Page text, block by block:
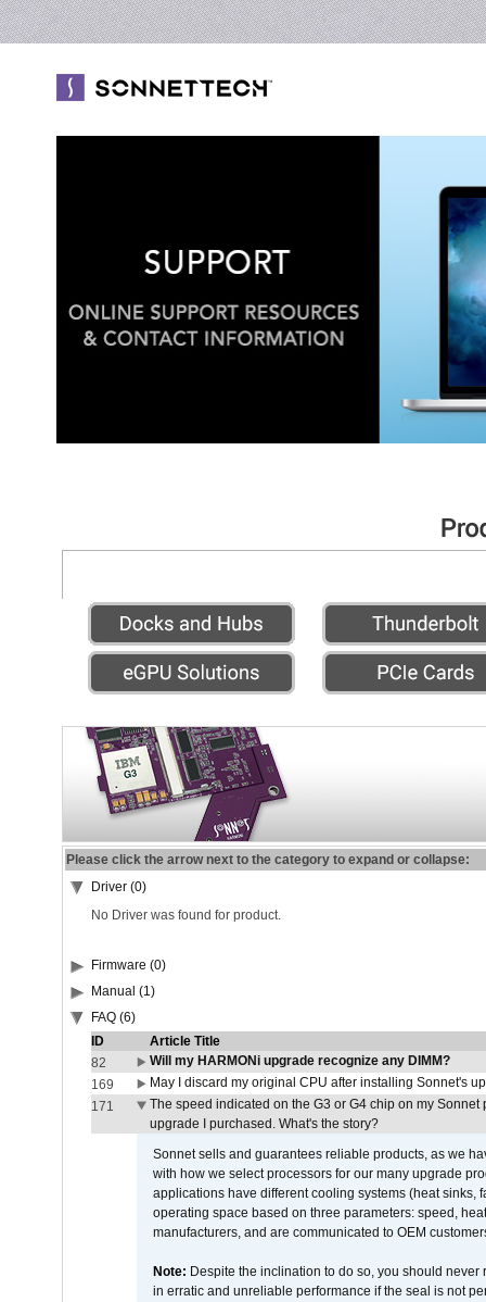
Please click the arrow next to the category to expand or collapse:
Driver (0)
No Driver was found for product.
Firmware (0)
Manual (1)
FAQ (6)
ID
Article Title
82
Will my HARMONi upgrade recognize any DIMM?
169
May I discard my original CPU after installing Sonnet's
171
The speed indicated on the G3 or G4 chip on my
upgrade I purchased. What's the story?
Sonnet sells and guarantees reliable products, as we
with how we select processors for our many upgrade
applications have different cooling systems (heat sinks,
operating space based on three parameters: speed,
manufacturers, and are communicated to OEM
Note: Despite the inclination to do so, you should
in erratic and unreliable performance if the seal is not